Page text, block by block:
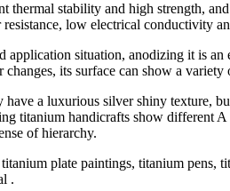
thermal stability and high strength,
resistance, low electrical conductivity
application situation, anodizing it is
its surface can show a
a luxurious silver shiny texture,
titanium handicrafts show different
of hierarchy.
plate paintings, titanium pens,
.